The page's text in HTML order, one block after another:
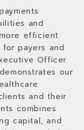
and
efficient
payers and
Officer
our
and their
combines
capital, and